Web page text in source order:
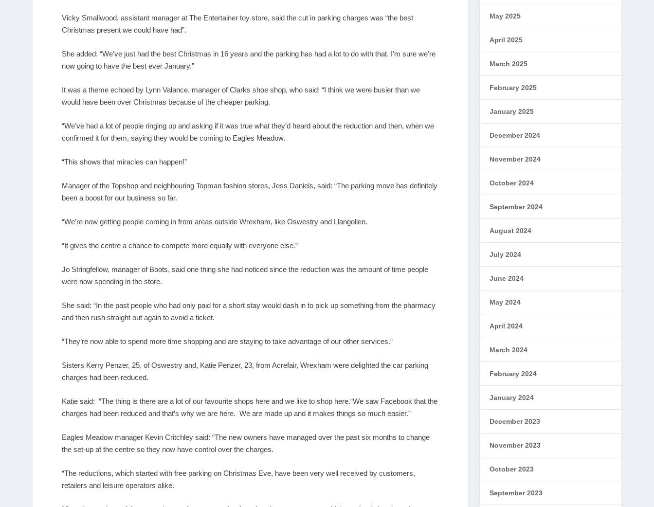
Vicky Smallwood, assistant manager at The Entertainer toy store, said the cut in parking charges was “the best
Christmas present we could have had”.
She added: “We’ve just had the best Christmas in 16 years and the parking has had a lot to do with that. I’m sure we’re
now going to have the best ever January.”
It was a theme echoed by Lynn Valance, manager of Clarks shoe shop, who said: “I think we were busier than we
would have been over Christmas because of the cheaper parking.
“We’ve had a lot of people ringing up and asking if it was true what they’d heard about the reduction and then, when we
confirmed it for them, saying they would be coming to Eagles Meadow.
“This shows that miracles can happen!”
Manager of the Topshop and neighbouring Topman fashion stores, Jess Daniels, said: “The parking move has definitely
been a boost for our business so far.
“We’re now getting people coming in from areas outside Wrexham, like Oswestry and Llangollen.
“It gives the centre a chance to compete more equally with everyone else.”
Jo Stringfellow, manager of Boots, said one thing she had noticed since the reduction was the amount of time people
were now spending in the store.
She said: “In the past people who had only paid for a short stay would dash in to pick up something from the pharmacy
and then rush straight out again to avoid a ticket.
“They’re now able to spend more time shopping and are staying to take advantage of our other services.”
Sisters Kerry Penzer, 25, of Oswestry and, Katie Penzer, 23, from Acrefair, Wrexham were delighted the car parking
charges had been reduced.
Katie said: “The thing is there are a lot of our favourite shops here and we like to shop here.“We saw Facebook that the
charges had been reduced and that’s why we are here. We are made up and it makes things so much easier.”
Eagles Meadow manager Kevin Critchley said: “The new owners have managed over the past six months to change
the set-up at the centre so they now have control over the charges.
“The reductions, which started with free parking on Christmas Eve, have been very well received by customers,
retailers and leisure operators alike.
May 2025
April 2025
March 2025
February 2025
January 2025
December 2024
November 2024
October 2024
September 2024
August 2024
July 2024
June 2024
May 2024
April 2024
March 2024
February 2024
January 2024
December 2023
November 2023
October 2023
September 2023